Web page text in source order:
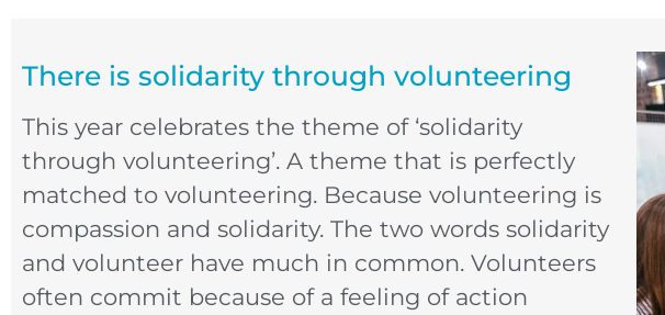
There is solidarity through volunteering
This year celebrates the theme of ‘solidarity
through volunteering’. A theme that is perfectly
matched to volunteering. Because volunteering is
compassion and solidarity. The two words solidarity
and volunteer have much in common. Volunteers
often commit because of a feeling of action